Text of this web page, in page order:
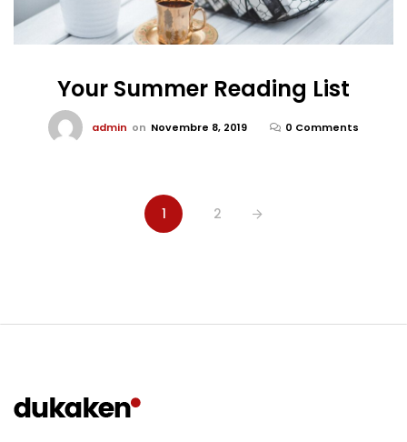
Your Summer Reading List
admin on Novembre 8, 2019 0 Comments
1 2